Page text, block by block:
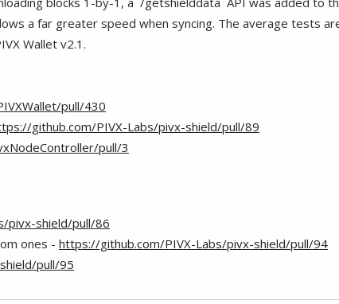
a far greater speed when syncing. The average tests
Wallet v2.1.
pull/430
github.com/PIVX-Labs/pivx-shield/pull/89
pull/3
pivx-shield/pull/86
ones - https://github.com/PIVX-Labs/pivx-shield/pull/94
pull/95